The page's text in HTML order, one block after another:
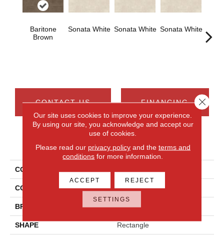
Baritone
Brown
Sonata White Sonata White Sonata White
CONTACT US FINANCING
PRODUCT ATTRIBUTES
COLLECTION
COLOR Brown
BRAND Daltile
SHAPE Rectangle
Our site uses cookies to improve your experience.
By using our site, you acknowledge and accept our
use of cookies.
Please read our privacy policyand the terms and
conditions for more information.
ACCEPT REJECT
SETTINGS
Close